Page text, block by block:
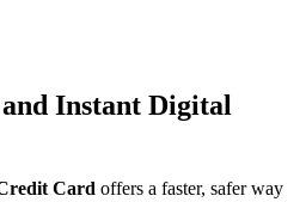
and Instant Digital
Card offers a faster, safer way